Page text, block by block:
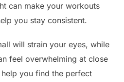
can make your workouts
you stay consistent.
will strain your eyes, while
feel overwhelming at close
you find the perfect